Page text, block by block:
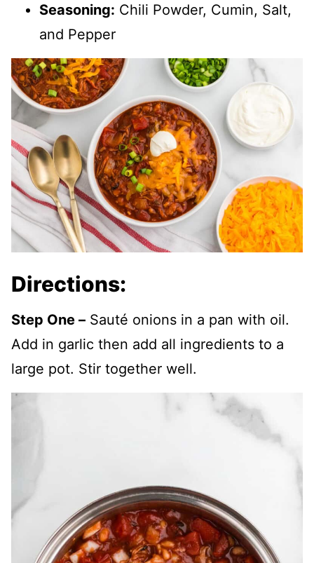
Seasoning: Chili Powder, Cumin, Salt,
and Pepper
Directions:
Step One – Sauté onions in a pan with oil.
Add in garlic then add all ingredients to a
large pot. Stir together well.